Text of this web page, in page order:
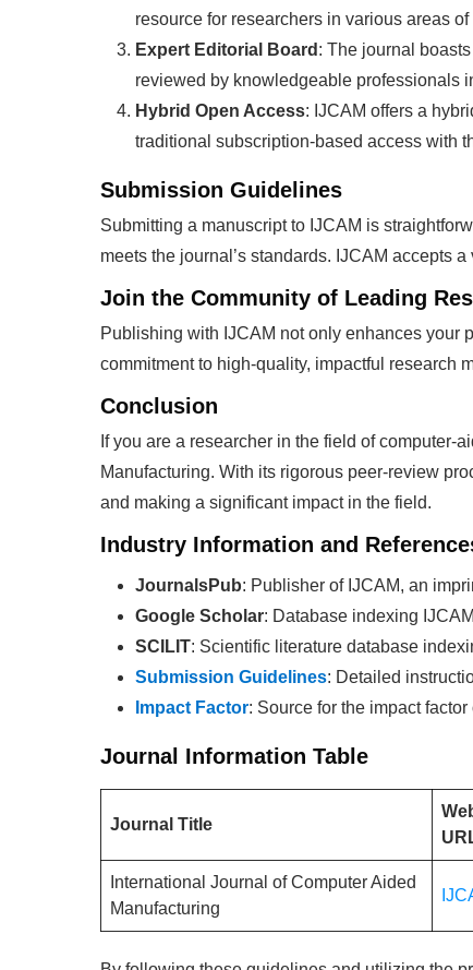
resource for researchers in various areas
Expert Editorial Board : The journal
reviewed by knowledgeable professionals
Hybrid Open Access: IJCAM offers a
traditional subscription-based access with
Submission Guidelines
Submitting a manuscript to IJCAM is
meets the journal’s standards. IJCAM accepts
Join the Community of Leading
Publishing with IJCAM not only enhances your
commitment to high-quality, impactful research
Conclusion
If you are a researcher in the field of computer-
Manufacturing. With its rigorous peer-review
and making a significant impact in the field.
Industry Information and
JournalsPub: Publisher of IJCAM, an
Google Scholar: Database indexing
SCILIT: Scientific literature database
Submission Guidelines: Detailed
Impact Factor: Source for the impact factor
Journal Information Table
Journal Title
International Journal of Computer Aided
Manufacturing